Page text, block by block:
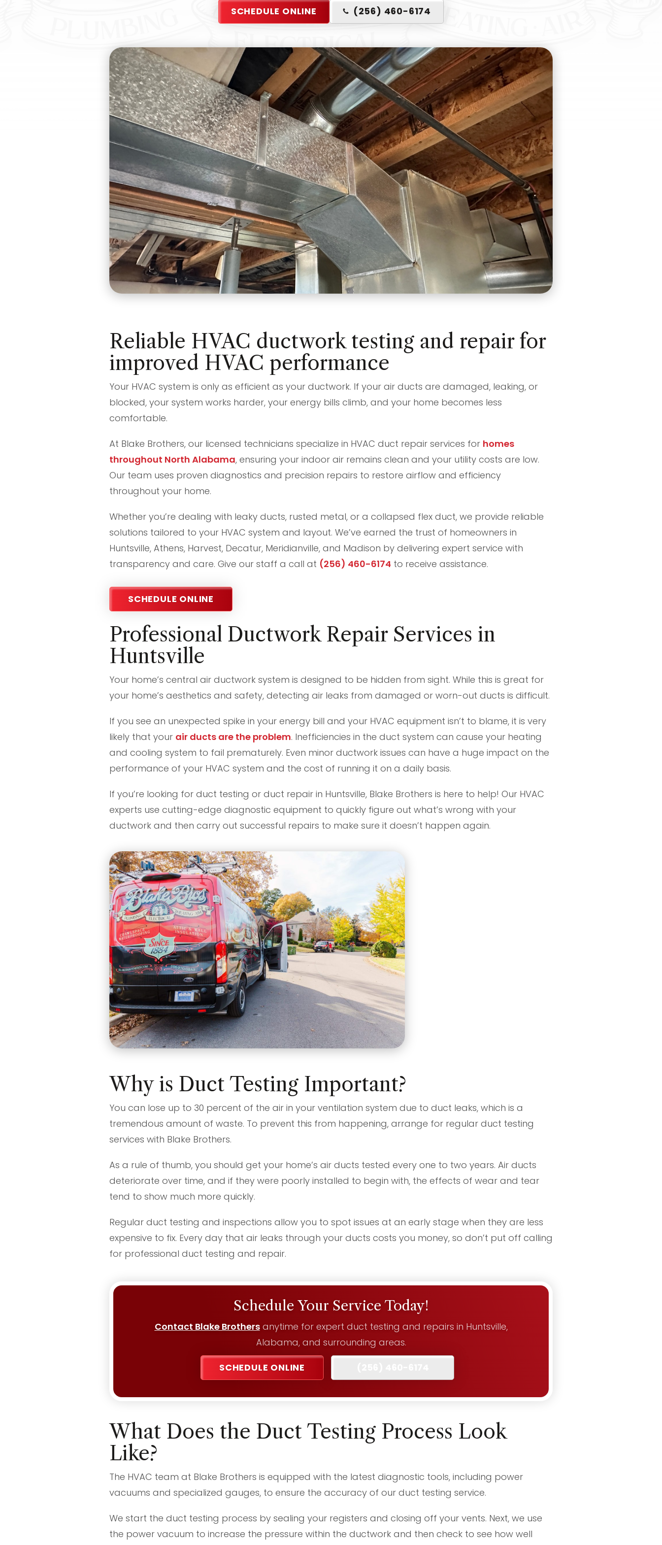
SCHEDULE ONLINE (256) 460-6174
Reliable HVAC ductwork testing and repair for
improved HVAC performance
Your HVAC system is only as efficient as your ductwork. If your air ducts are damaged, leaking, or
blocked, your system works harder, your energy bills climb, and your home becomes less
comfortable.
At Blake Brothers, our licensed technicians specialize in HVAC duct repair services for homes
throughout North Alabama, ensuring your indoor air remains clean and your utility costs are low.
Our team uses proven diagnostics and precision repairs to restore airflow and efficiency
throughout your home.
Whether you’re dealing with leaky ducts, rusted metal, or a collapsed flex duct, we provide reliable
solutions tailored to your HVAC system and layout. We’ve earned the trust of homeowners in
Huntsville, Athens, Harvest, Decatur, Meridianville, and Madison by delivering expert service with
transparency and care. Give our staff a call at (256) 460-6174 to receive assistance.
SCHEDULE ONLINE
Professional Ductwork Repair Services in
Huntsville
Your home’s central air ductwork system is designed to be hidden from sight. While this is great for
your home’s aesthetics and safety, detecting air leaks from damaged or worn-out ducts is difficult.
If you see an unexpected spike in your energy bill and your HVAC equipment isn’t to blame, it is very
likely that your air ducts are the problem. Inefficiencies in the duct system can cause your heating
and cooling system to fail prematurely. Even minor ductwork issues can have a huge impact on the
performance of your HVAC system and the cost of running it on a daily basis.
If you’re looking for duct testing or duct repair in Huntsville, Blake Brothers is here to help! Our HVAC
experts use cutting-edge diagnostic equipment to quickly figure out what’s wrong with your
ductwork and then carry out successful repairs to make sure it doesn’t happen again.
Why is Duct Testing Important?
You can lose up to 30 percent of the air in your ventilation system due to duct leaks, which is a
tremendous amount of waste. To prevent this from happening, arrange for regular duct testing
services with Blake Brothers.
As a rule of thumb, you should get your home’s air ducts tested every one to two years. Air ducts
deteriorate over time, and if they were poorly installed to begin with, the effects of wear and tear
tend to show much more quickly.
Regular duct testing and inspections allow you to spot issues at an early stage when they are less
expensive to fix. Every day that air leaks through your ducts costs you money, so don’t put off calling
for professional duct testing and repair.
Schedule Your Service Today!
Contact Blake Brothersanytime for expert duct testing and repairs in Huntsville,
Alabama, and surrounding areas.
SCHEDULE ONLINE
What Does the Duct Testing Process Look
Like?
The HVAC team at Blake Brothers is equipped with the latest diagnostic tools, including power
vacuums and specialized gauges, to ensure the accuracy of our duct testing service.
We start the duct testing process by sealing your registers and closing off your vents. Next, we use
the power vacuum to increase the pressure within the ductwork and then check to see how well